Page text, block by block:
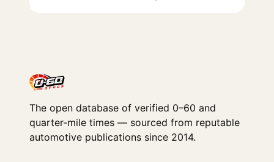
The open database of verified 0–60 and
quarter-mile times — sourced from reputable
automotive publications since 2014.